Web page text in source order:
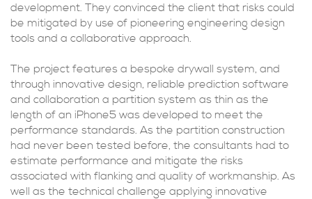
development. They convinced the client that risks could
be mitigated by use of pioneering engineering design
tools and a collaborative approach.
The project features a bespoke drywall system, and
through innovative design, reliable prediction software
and collaboration a partition system as thin as the
length of an iPhone5 was developed to meet the
performance standards. As the partition construction
had never been tested before, the consultants had to
estimate performance and mitigate the risks
associated with flanking and quality of workmanship. As
well as the technical challenge applying innovative